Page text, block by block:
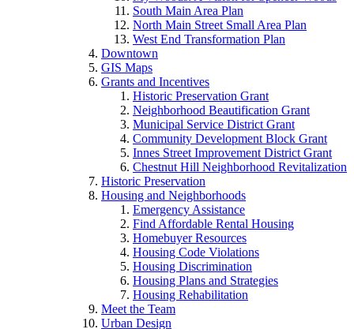
South Main Area Plan
North Main Street Small Area Plan
West End Transformation Plan
Downtown
GIS Maps
Grants and Incentives
Historic Preservation Grant
Neighborhood Beautification Grant
Municipal Service District Grant
Community Development Block Grant
Innes Street Improvement District Grant
Chestnut Hill Neighborhood Revitalization
Historic Preservation
Housing and Neighborhoods
Emergency Assistance
Find Affordable Rental Housing
Homebuyer Resources
Housing Code Violations
Housing Discrimination
Housing Plans and Strategies
Housing Rehabilitation
Meet the Team
Urban Design